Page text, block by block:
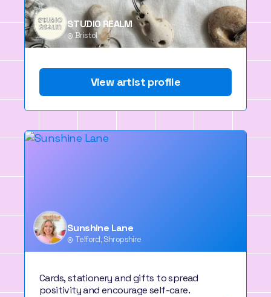
STUDIO REALM
Bristol
View artist profile
Sunshine Lane
Telford, Shropshire
Cards, stationery and gifts to spread
positivity and encourage self-care.